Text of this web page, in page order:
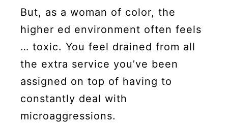
But, as a woman of color, the
higher ed environment often feels
… toxic. You feel drained from all
the extra service you’ve been
assigned on top of having to
constantly deal with
microaggressions.